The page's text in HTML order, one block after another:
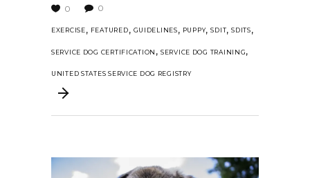
0 0
EXERCISE, FEATURED, GUIDELINES, PUPPY,SDIT,SDITS,
SERVICE DOG CERTIFICATION , SERVICE DOG TRAINING,
UNITED STATES SERVICE DOG REGISTRY